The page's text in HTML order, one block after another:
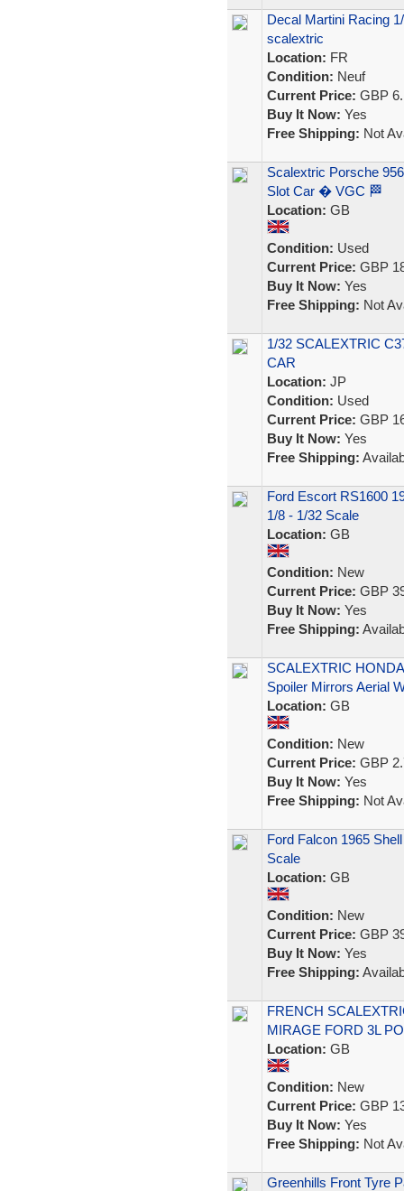
Decal Martini Racing
scalextric
Location: FR
Condition: Neuf
Current Price: GBP
Buy It Now: Yes
Free Shipping: Not
Scalextric Porsche
Slot Car � VGC 🏁
Location: GB
Condition: Used
Current Price: GBP
Buy It Now: Yes
Free Shipping: Not
1/32 SCALEXTRIC
CAR
Location: JP
Condition: Used
Current Price: GBP
Buy It Now: Yes
Free Shipping:
Ford Escort RS1600
1/8 - 1/32 Scale
Location: GB
Condition: New
Current Price: GBP
Buy It Now: Yes
Free Shipping:
SCALEXTRIC
Spoiler Mirrors Aerial
Location: GB
Condition: New
Current Price: GBP
Buy It Now: Yes
Free Shipping: Not
Ford Falcon 1965
Scale
Location: GB
Condition: New
Current Price: GBP
Buy It Now: Yes
Free Shipping:
FRENCH
MIRAGE FORD 3L
Location: GB
Condition: New
Current Price: GBP
Buy It Now: Yes
Free Shipping: Not
Greenhills Front Tyre